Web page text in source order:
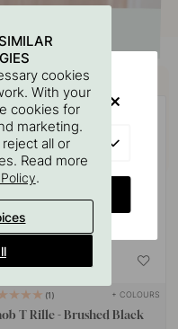
with
1 + COLOURS
T Rille - Brushed Black
cookies
With your
cookies for
marketing.
all or
Read more
.